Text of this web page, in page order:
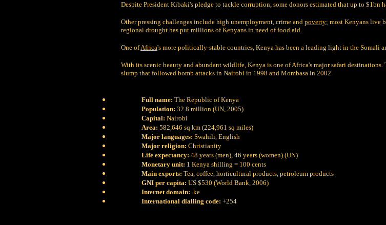
Despite President Kibaki's pledge to tackle corruption, some donors estimated that up to $1bn
Other pressing challenges include high unemployment, crime and poverty; most Kenyans live
regional drought has put millions of Kenyans in need of food aid.
One ofAfrica's more politically-stable countries, Kenya has been a leading light in the Somali
With its scenic beauty and abundant wildlife, Kenya is one of Africa's major safari
slump that followed bomb attacks in Nairobi in 1998 and Mombasa in 2002.
Full name: The Republic of Kenya
Population: 32.8 million (UN, 2005)
Capital: Nairobi
Area: 582,646 sq km (224,961 sq miles)
Major languages: Swahili, English
Major religion: Christianity
Life expectancy: 48 years (men), 46 years (women) (UN)
Monetary unit: 1 Kenya shilling = 100 cents
Main exports: Tea, coffee, horticultural products, petroleum products
GNI per capita: US $530 (World Bank, 2006)
Internet domain: .ke
International dialling code: +254